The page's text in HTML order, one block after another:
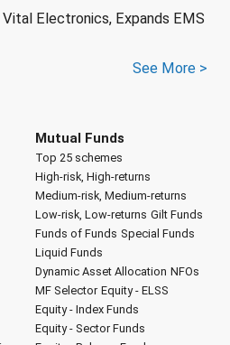
Electronics, Expands EMS
See More >
Mutual Funds
Top 25 schemes
High-risk, High-returns
Medium-risk, Medium-returns
Low-risk, Low-returns Gilt Funds
Funds of Funds Special Funds
Liquid Funds
Dynamic Asset Allocation NFOs
MF Selector Equity - ELSS
Equity - Index Funds
Equity - Sector Funds